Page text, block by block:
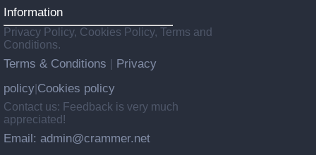
Information
Privacy Policy, Cookies Policy, Terms and
Conditions.
Terms & Conditions
Privacy
policy Cookies policy
Contact us: Feedback is very much
appreciated!
Email: admin@crammer.net